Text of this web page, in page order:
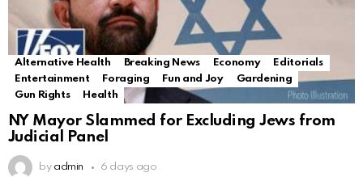
Alternative Health Breaking News Economy
Editorials
Entertainment
Foraging Fun and Joy
Gardening
Gun Rights
Health
NY Mayor Slammed for Excluding Jews from
Judicial Panel
by admin 6 days ago